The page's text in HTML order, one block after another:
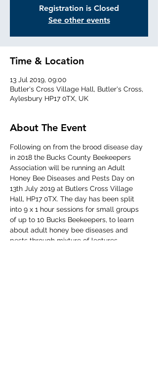
Registration is Closed
See other events
Time & Location
13 Jul 2019, 09:00
Butler's Cross Village Hall, Butler's Cross,
Aylesbury HP17 0TX, UK
About The Event
Following on from the brood disease day
in 2018 the Bucks County Beekeepers
Association will be running an Adult
Honey Bee Diseases and Pests Day on
13th July 2019 at Butlers Cross Village
Hall, HP17 0TX. The day has been split
into 9 x 1 hour sessions for small groups
of up to 10 Bucks Beekeepers, to learn
about adult honey bee diseases and
pests through mixture of lectures,